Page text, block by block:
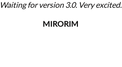
Waiting for version 3.0. Very excited.
MIRORIM